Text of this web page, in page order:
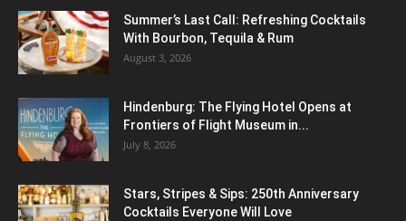
Summer’s Last Call: Refreshing Cocktails
With Bourbon, Tequila & Rum
August 3, 2026
Hindenburg: The Flying Hotel Opens at
Frontiers of Flight Museum in...
July 8, 2026
Stars, Stripes & Sips: 250th Anniversary
Cocktails Everyone Will Love